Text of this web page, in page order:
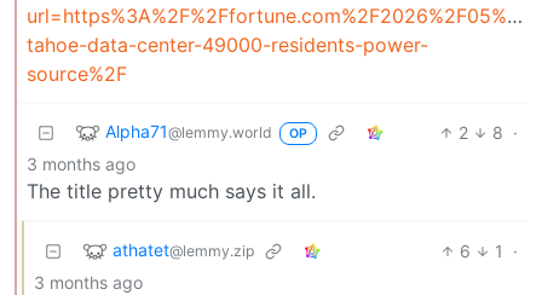
tahoe-data-center-49000-residents-power-
source%2F
Alpha71@lemmy.world OP 2 8 ·
3 months ago
The title pretty much says it all.
athatet@lemmy.zip 6 1
·
3 months ago